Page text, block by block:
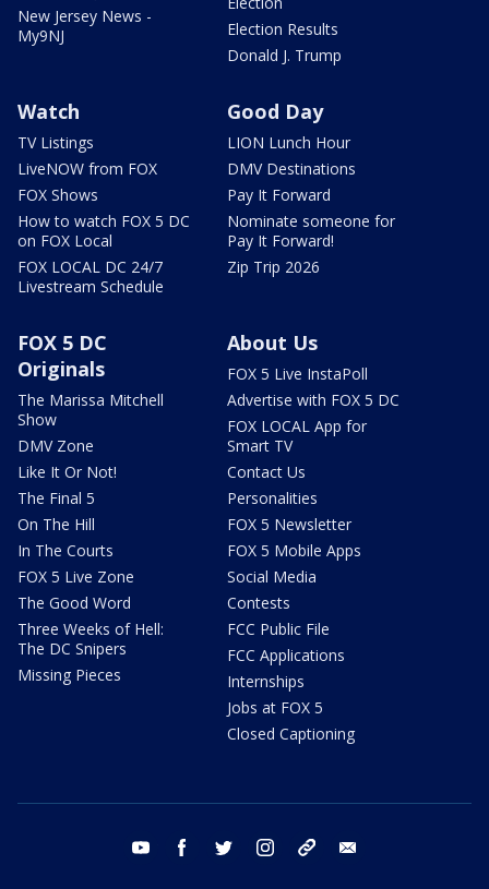
New Jersey News -
My9NJ
Election Results
Donald J. Trump
Watch
TV Listings
LiveNOW from FOX
FOX Shows
How to watch FOX 5 DC
on FOX Local
FOX LOCAL DC 24/7
Livestream Schedule
Good Day
LION Lunch Hour
DMV Destinations
Pay It Forward
Nominate someone for
Pay It Forward!
Zip Trip 2026
FOX 5 DC
Originals
The Marissa Mitchell
Show
DMV Zone
Like It Or Not!
The Final 5
On The Hill
In The Courts
FOX 5 Live Zone
The Good Word
Three Weeks of Hell:
The DC Snipers
Missing Pieces
About Us
FOX 5 Live InstaPoll
Advertise with FOX 5 DC
FOX LOCAL App for
Smart TV
Contact Us
Personalities
FOX 5 Newsletter
FOX 5 Mobile Apps
Social Media
Contests
FCC Public File
FCC Applications
Internships
Jobs at FOX 5
Closed Captioning
youtube facebook twitter instagram tiktok